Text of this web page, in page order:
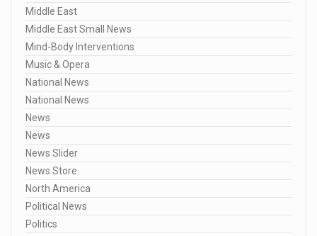
Middle East
Middle East Small News
Mind-Body Interventions
Music & Opera
National News
National News
News
News
News Slider
News Store
North America
Political News
Politics